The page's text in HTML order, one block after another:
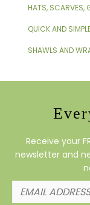
HATS, SCARVES,
QUICK AND
SHAWLS AND
Receive your
newsletter and